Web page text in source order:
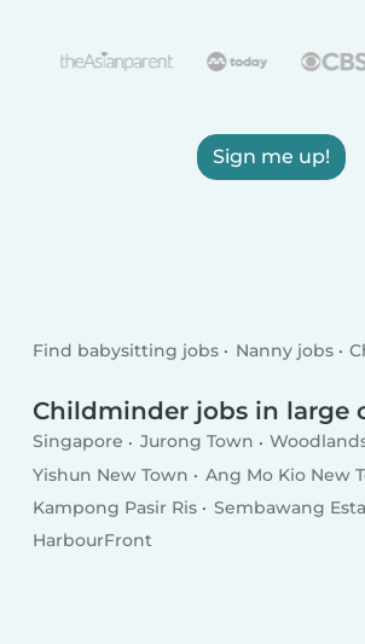
Sign me up!
Find babysitting jobs Nanny jobs
Childminder jobs in large
Singapore Jurong Town
Yishun New Town
Ang Mo Kio New
Kampong Pasir Ris
Sembawang
HarbourFront